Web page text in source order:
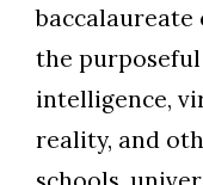
the
intelligence,
reality, and